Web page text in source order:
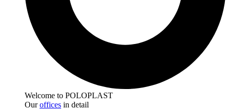
Welcome to POLOPLAST
Ouroffices in detail